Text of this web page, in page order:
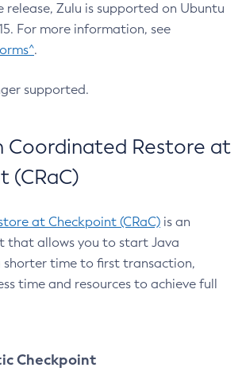
Zulu is supported on Ubuntu
For more information, see
.
supported.
Coordinated Restore at
(CRaC)
at Checkpoint (CRaC) is an
that allows you to start Java
shorter time to first transaction,
time and resources to achieve full
Checkpoint